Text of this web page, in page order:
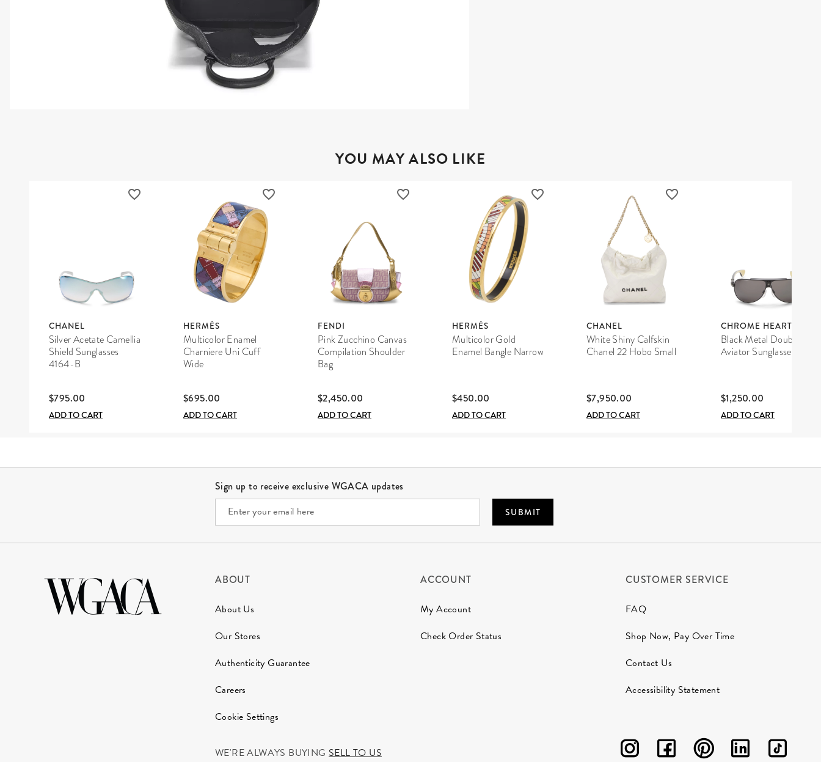
YOU MAY ALSO LIKE
CHANEL
Silver Acetate Camellia
Shield Sunglasses
4164-B
$795.00
ADD TO CART
HERMÈS
Multicolor Enamel
Charniere Uni Cuff
Wide
$695.00
ADD TO CART
FENDI
Pink Zucchino Canvas
Compilation Shoulder
Bag
$2,450.00
ADD TO CART
HERMÈS
Multicolor Gold
Enamel Bangle Narrow
$450.00
ADD TO CART
CHANEL
White Shiny Calfskin
Chanel 22 Hobo Small
$7,950.00
ADD TO CART
CHROME HEARTS
Black Metal Double D
Aviator Sunglasses
$1,250.00
ADD TO CART
Sign up to receive exclusive WGACA updates
SUBMIT
ABOUT
About Us
Our Stores
Authenticity Guarantee
Careers
Cookie Settings
ACCOUNT
My Account
Check Order Status
CUSTOMER SERVICE
FAQ
Shop Now, Pay Over Time
Contact Us
Accessibility Statement
WE'RE ALWAYS BUYING SELL TO US